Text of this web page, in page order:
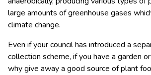
large amounts of greenhouse gases
climate change.
Even if your council has introduced a
collection scheme, if you have a garden
why give away a good source of plant